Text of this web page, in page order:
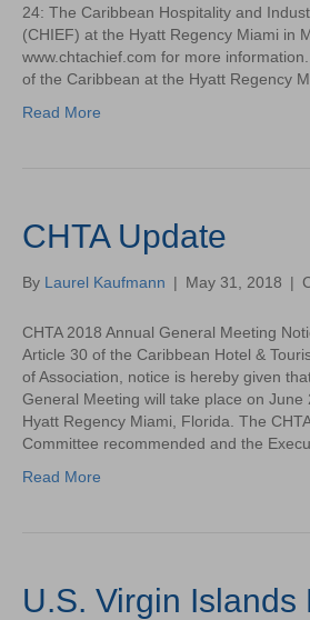
24: The Caribbean Hospitality and
(CHIEF) at the Hyatt Regency Miami in
www.chtachief.com for more
of the Caribbean at the Hyatt Regency
Read More
CHTA Update
By Laurel Kaufmann | May 31, 2018 |
CHTA 2018 Annual General Meeting
Article 30 of the Caribbean Hotel &
of Association, notice is hereby given
General Meeting will take place on June
Hyatt Regency Miami, Florida. The
Committee recommended and the
Read More
U.S. Virgin Islands